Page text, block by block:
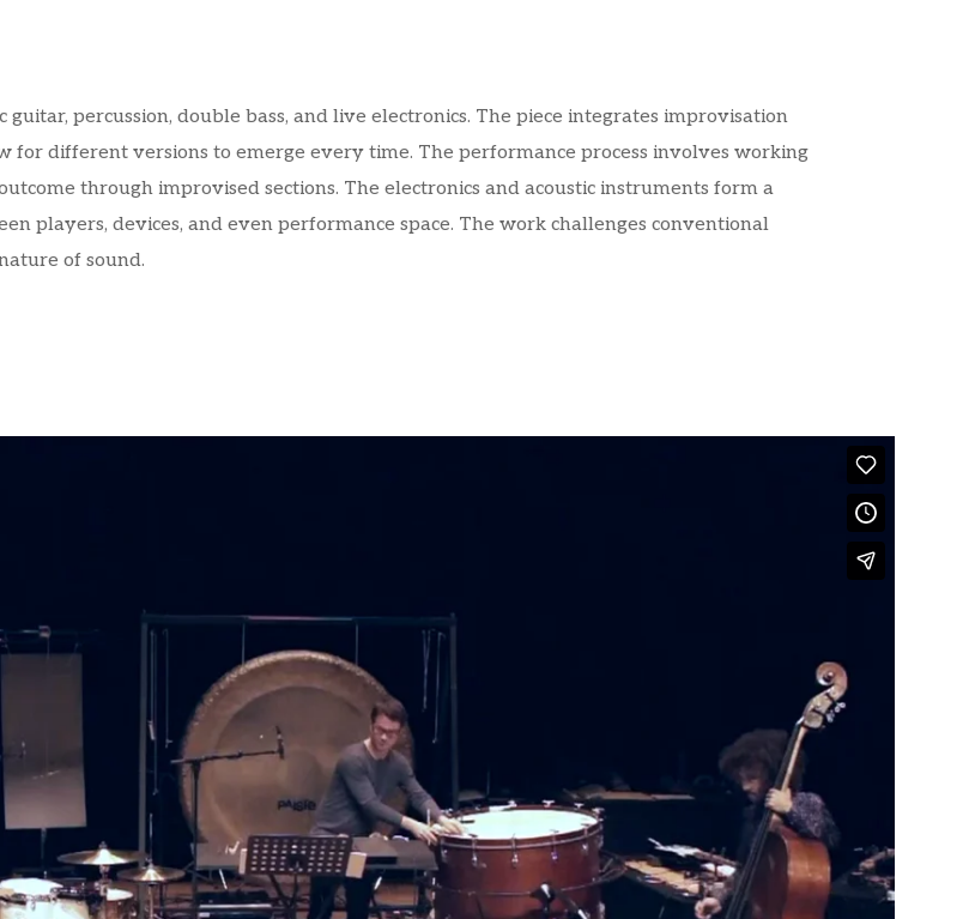
percussion, double bass, and live electronics. The piece integrates improvisation
for different versions to emerge every time. The performance process involves working
through improvised sections. The electronics and acoustic instruments form a
players, devices, and even performance space. The work challenges conventional
of sound.